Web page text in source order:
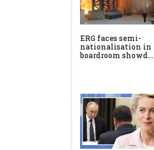
ERG faces semi-
nationalisation in
boardroom showd…